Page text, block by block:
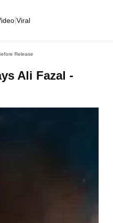
Viral
Release
Ali Fazal -